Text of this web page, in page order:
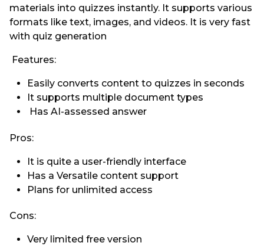
materials into quizzes instantly. It supports various
formats like text, images, and videos. It is very fast
with quiz generation
Features:
Easily converts content to quizzes in seconds
It supports multiple document types
Has AI-assessed answer
Pros:
It is quite a user-friendly interface
Has a Versatile content support
Plans for unlimited access
Cons:
Very limited free version